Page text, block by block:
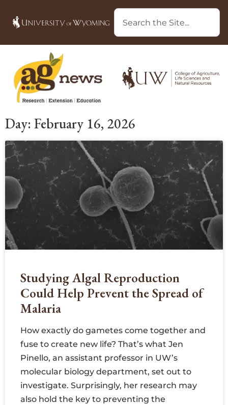
Day: February 16, 2026
Studying Algal Reproduction
Could Help Prevent the Spread of
Malaria
How exactly do gametes come together and
fuse to create new life? That’s what Jen
Pinello, an assistant professor in UW’s
molecular biology department, set out to
investigate. Surprisingly, her research may
also hold the key to preventing the